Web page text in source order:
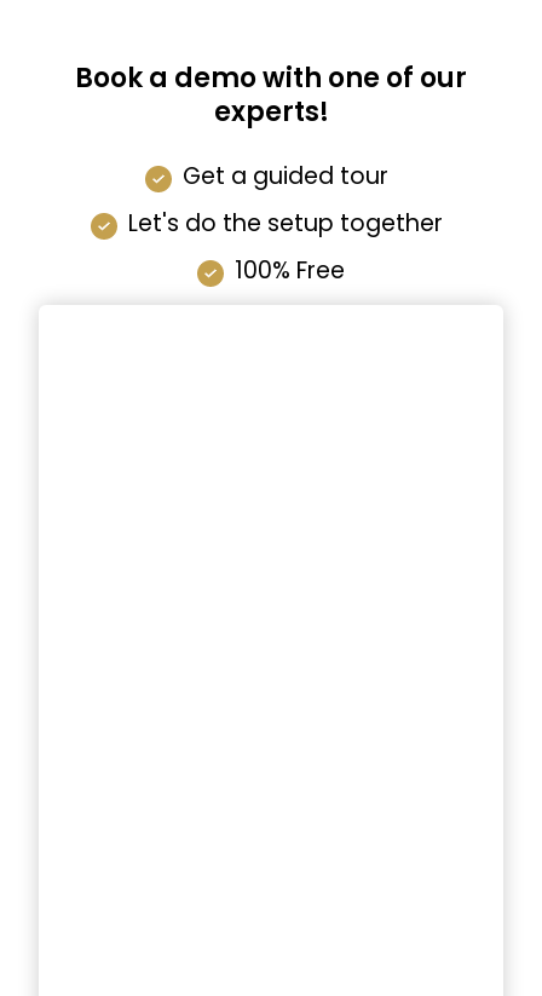
Book a demo with one of our
experts!
Get a guided tour
Let's do the setup together
100% Free